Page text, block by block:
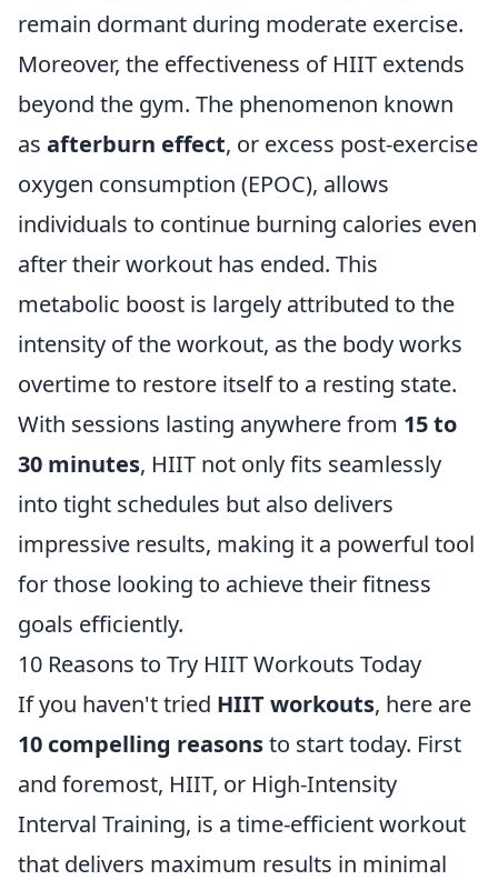
remain dormant during moderate exercise.
Moreover, the effectiveness of HIIT extends
beyond the gym. The phenomenon known
as afterburn effect, or excess post-exercise
oxygen consumption (EPOC), allows
individuals to continue burning calories even
after their workout has ended. This
metabolic boost is largely attributed to the
intensity of the workout, as the body works
overtime to restore itself to a resting state.
With sessions lasting anywhere from 15 to
30 minutes, HIIT not only fits seamlessly
into tight schedules but also delivers
impressive results, making it a powerful tool
for those looking to achieve their fitness
goals efficiently.
10 Reasons to Try HIIT Workouts Today
If you haven't tried HIIT workouts, here are
10 compelling reasonsto start today. First
and foremost, HIIT, or High-Intensity
Interval Training, is a time-efficient workout
that delivers maximum results in minimal